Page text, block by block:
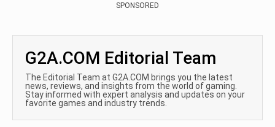
SPONSORED
G2A.COM Editorial Team
The Editorial Team at G2A.COM brings you the latest
news, reviews, and insights from the world of gaming.
Stay informed with expert analysis and updates on your
favorite games and industry trends.